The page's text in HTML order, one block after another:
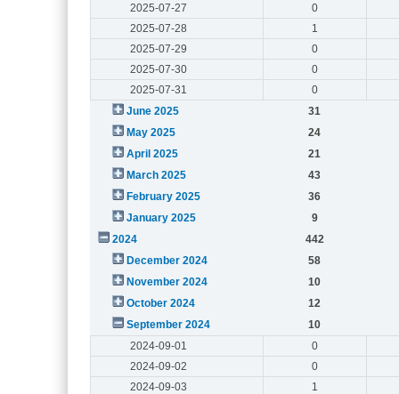
2025-07-27
0
2025-07-28
1
2025-07-29
0
2025-07-30
0
2025-07-31
0
June 2025
31
May 2025
24
April 2025
21
March 2025
43
February 2025
36
January 2025
9
2024
442
December 2024
58
November 2024
10
October 2024
12
September 2024
10
2024-09-01
0
2024-09-02
0
2024-09-03
1